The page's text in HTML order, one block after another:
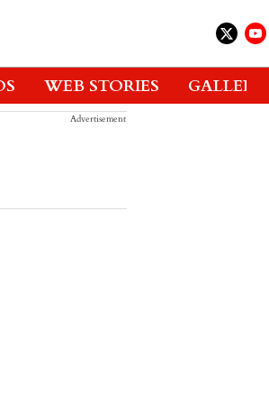
WEB STORIES GALLERIES
Advertisement